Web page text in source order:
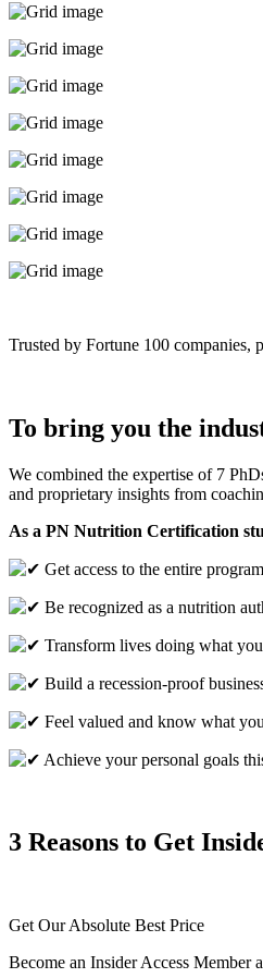
Trusted by Fortune 100 companies,
To bring you the
We combined the expertise of 7
and proprietary insights from
As a PN Nutrition Certification
Get access to the entire
Be recognized as a nutrition
Transform lives doing what
Build a recession-proof
Feel valued and know what
Achieve your personal goals
3 Reasons to Get
Get Our Absolute Best Price
Become an Insider Access Member